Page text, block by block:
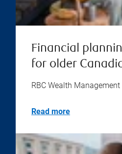
Financial
for older
RBC Wealth Management
Read more